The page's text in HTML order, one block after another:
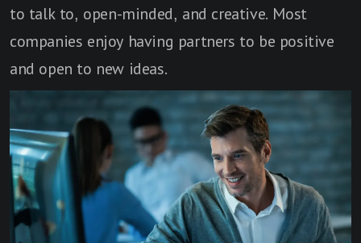
to talk to, open-minded, and creative. Most
companies enjoy having partners to be positive
and open to new ideas.